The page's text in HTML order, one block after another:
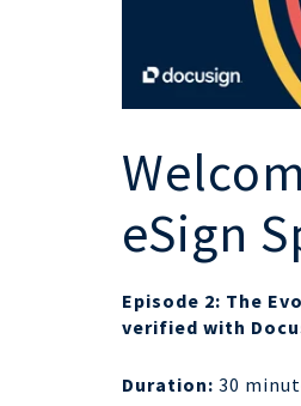
eSign
Episode 2: The
verified with
Duration: 30